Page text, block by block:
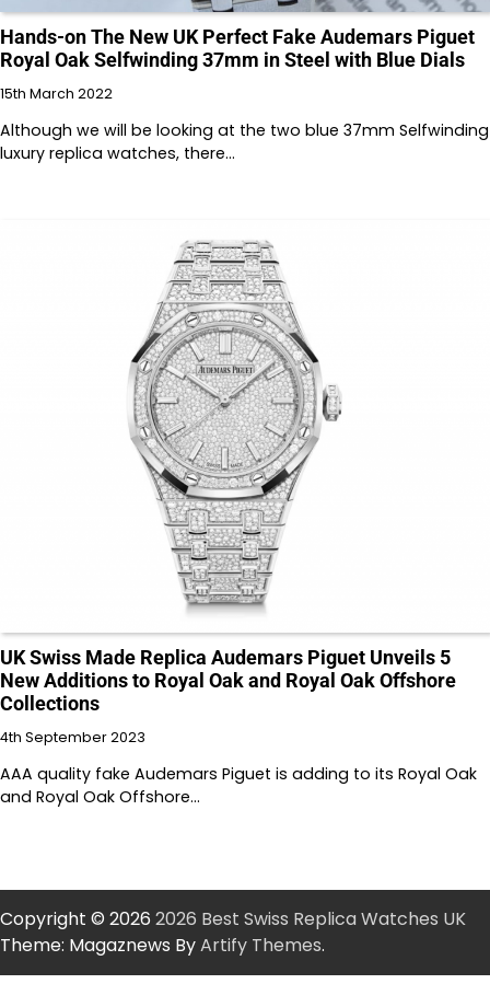
Hands-on The New UK Perfect Fake Audemars Piguet
Royal Oak Selfwinding 37mm in Steel with Blue Dials
15th March 2022
Although we will be looking at the two blue 37mm Selfwinding
luxury replica watches, there…
UK Swiss Made Replica Audemars Piguet Unveils 5
New Additions to Royal Oak and Royal Oak Offshore
Collections
4th September 2023
AAA quality fake Audemars Piguet is adding to its Royal Oak
and Royal Oak Offshore…
Copyright © 2026 2026 Best Swiss Replica Watches UK
Theme: Magaznews ByArtify Themes.